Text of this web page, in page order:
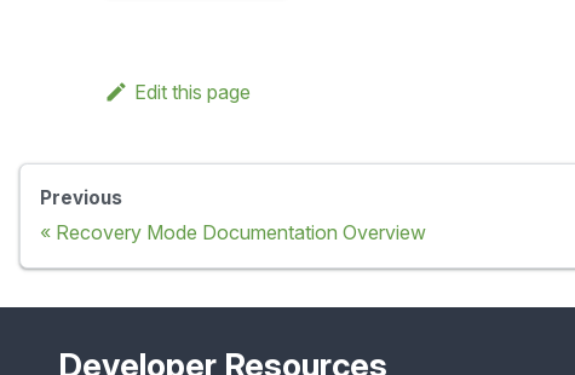
Edit this page
Previous
Recovery Mode Documentation Overview
Developer Resources